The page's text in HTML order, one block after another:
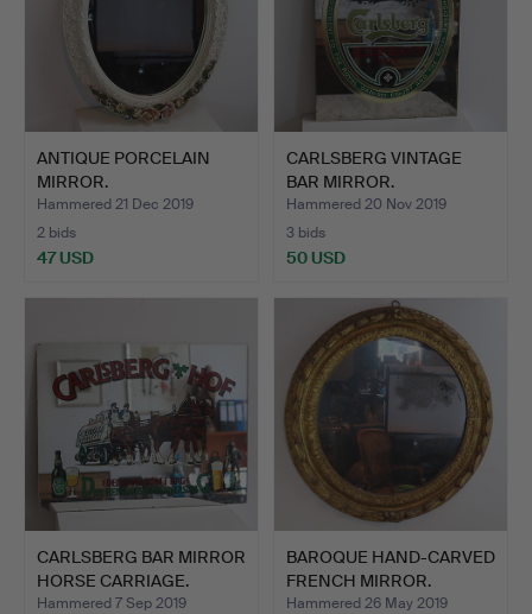
ANTIQUE PORCELAIN
MIRROR.
Hammered 21 Dec 2019
2 bids
47 USD
CARLSBERG VINTAGE
BAR MIRROR.
Hammered 20 Nov 2019
3 bids
50 USD
CARLSBERG BAR MIRROR
HORSE CARRIAGE.
Hammered 7 Sep 2019
BAROQUE HAND-CARVED
FRENCH MIRROR.
Hammered 26 May 2019